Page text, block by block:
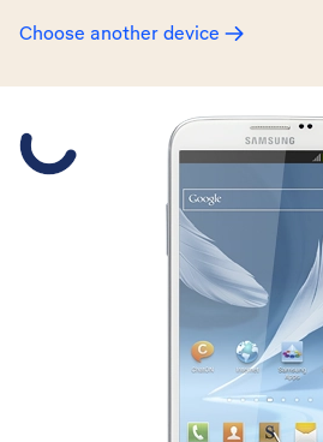
Choose another device
Slide 1 is active